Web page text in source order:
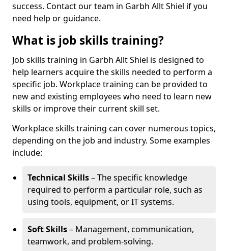
success. Contact our team in Garbh Allt Shiel if you
need help or guidance.
What is job skills training?
Job skills training in Garbh Allt Shiel is designed to
help learners acquire the skills needed to perform a
specific job. Workplace training can be provided to
new and existing employees who need to learn new
skills or improve their current skill set.
Workplace skills training can cover numerous topics,
depending on the job and industry. Some examples
include:
Technical Skills– The specific knowledge
required to perform a particular role, such as
using tools, equipment, or IT systems.
Soft Skills– Management, communication,
teamwork, and problem-solving.